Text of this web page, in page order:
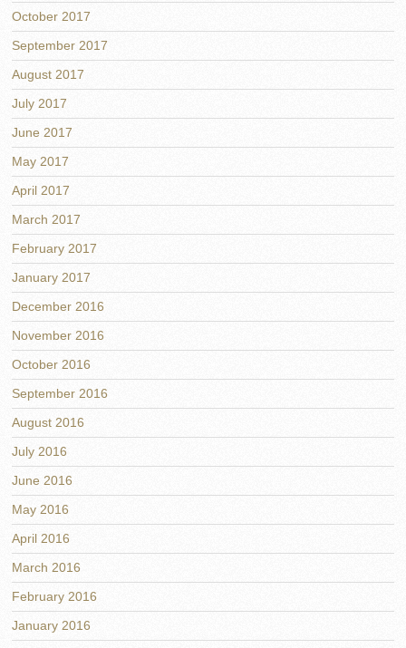
October 2017
September 2017
August 2017
July 2017
June 2017
May 2017
April 2017
March 2017
February 2017
January 2017
December 2016
November 2016
October 2016
September 2016
August 2016
July 2016
June 2016
May 2016
April 2016
March 2016
February 2016
January 2016